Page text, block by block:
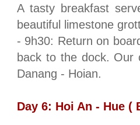
A tasty breakfast
beautiful limestone
- 9h30: Return on
back to the dock. Our
Danang - Hoian.
Day 6: Hoi An - Hue (